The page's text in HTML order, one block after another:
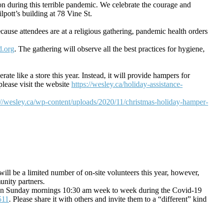
this terrible pandemic. We celebrate the courage and
building at 78 Vine St.
attendees are at a religious gathering, pandemic health orders
. The gathering will observe all the best practices for hygiene,
like a store this year. Instead, it will provide hampers for
visit the website https://wesley.ca/holiday-assistance-
wesley.ca/wp-content/uploads/2020/11/christmas-holiday-hamper-
be a limited number of on-site volunteers this year, however,
partners.
mornings 10:30 am week to week during the Covid-19
. Please share it with others and invite them to a “different” kind